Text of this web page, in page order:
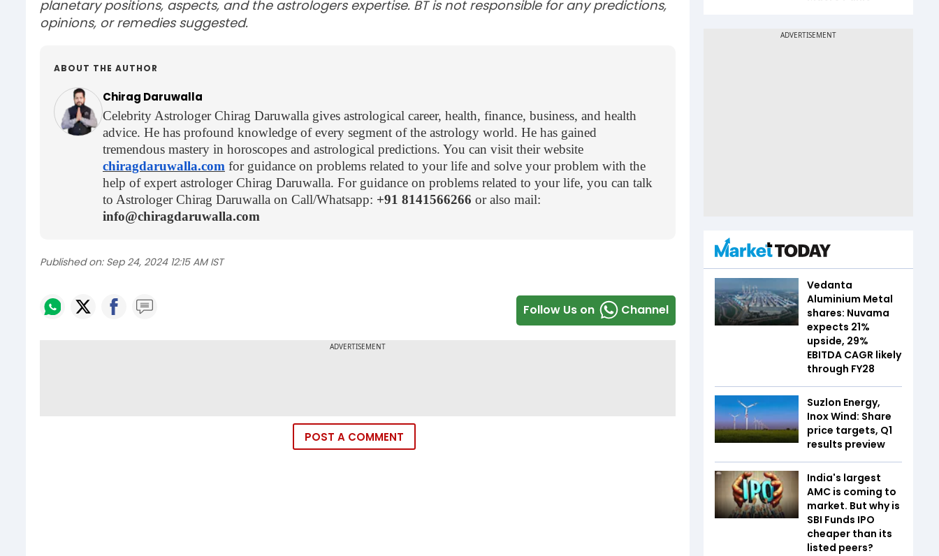
planetary positions, aspects, and the astrologers expertise. BT is not responsible for any predictions,
opinions, or remedies suggested.
ABOUT THE AUTHOR
Chirag Daruwalla
Celebrity Astrologer Chirag Daruwalla gives astrological career, health, finance, business, and health
advice. He has profound knowledge of every segment of the astrology world. He has gained
tremendous mastery in horoscopes and astrological predictions. You can visit their website
chiragdaruwalla.com for guidance on problems related to your life and solve your problem with the
help of expert astrologer Chirag Daruwalla. For guidance on problems related to your life, you can talk
to Astrologer Chirag Daruwalla on Call/Whatsapp: +91 8141566266 or also mail:
info@chiragdaruwalla.com
Published on: Sep 24, 2024 12:15 AM IST
Follow Us on Channel
POST A COMMENT
Vedanta
Aluminium Metal
shares: Nuvama
expects 21%
upside, 29%
EBITDA CAGR likely
through FY28
Suzlon Energy,
Inox Wind: Share
price targets, Q1
results preview
India's largest
AMC is coming to
market. But why is
SBI Funds IPO
cheaper than its
listed peers?